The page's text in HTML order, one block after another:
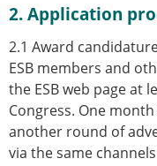
2. Application
2.1 Award
ESB members and
the ESB web page at
Congress. One
another round of
via the same